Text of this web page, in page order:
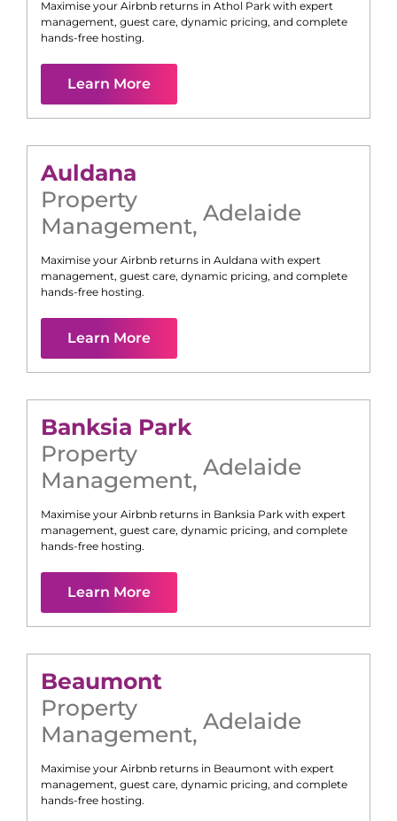
Maximise your Airbnb returns in Athol Park with expert
management, guest care, dynamic pricing, and complete
hands-free hosting.
Learn More
Auldana
Property
Management, Adelaide
Maximise your Airbnb returns in Auldana with expert
management, guest care, dynamic pricing, and complete
hands-free hosting.
Learn More
Banksia Park
Property
Management, Adelaide
Maximise your Airbnb returns in Banksia Park with expert
management, guest care, dynamic pricing, and complete
hands-free hosting.
Learn More
Beaumont
Property
Management, Adelaide
Maximise your Airbnb returns in Beaumont with expert
management, guest care, dynamic pricing, and complete
hands-free hosting.